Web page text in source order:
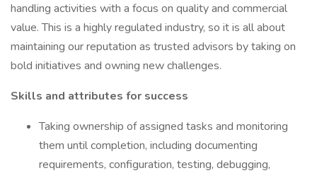
handling activities with a focus on quality and commercial
value. This is a highly regulated industry, so it is all about
maintaining our reputation as trusted advisors by taking on
bold initiatives and owning new challenges.
Skills and attributes for success
Taking ownership of assigned tasks and monitoring
them until completion, including documenting
requirements, configuration, testing, debugging,